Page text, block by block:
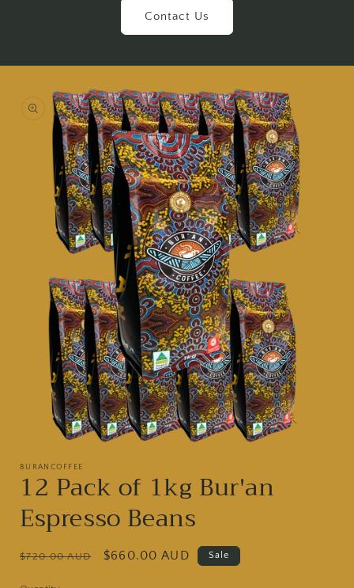
Contact Us
media
modal
BURANCOFFEE
12 Pack of 1kg Bur'an
Espresso Beans
Regular
$720.00 AUD
Sale
$660.00 AUD Sale